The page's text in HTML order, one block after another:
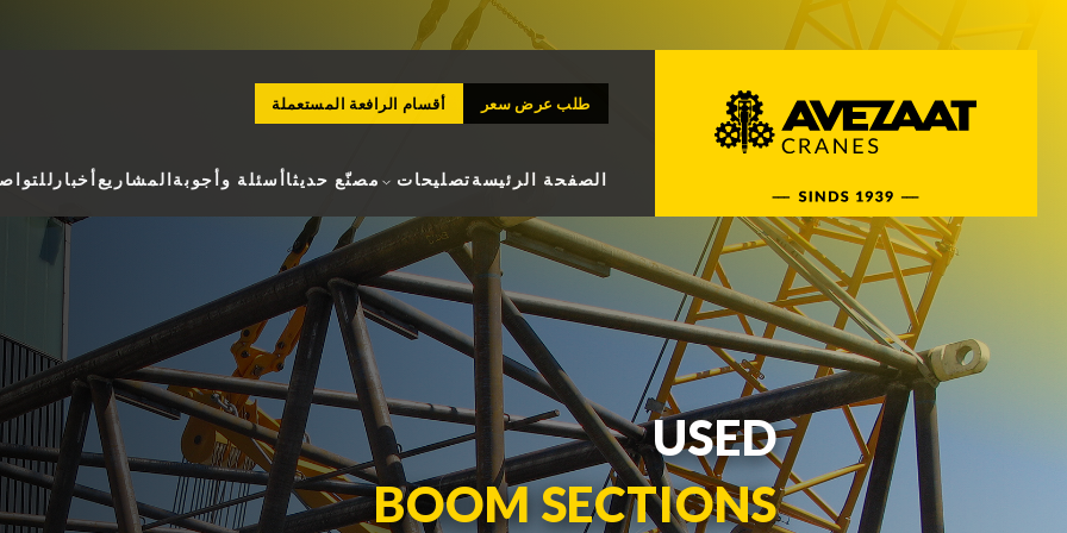
طلب عرض سعر أقسام الرافعة المستعملة
الصفحة الرئيسةتصليحات مصنّع حديثاأسئلة وأجوبةالمشاريعأخبار
USED
BOOM SECTIONS